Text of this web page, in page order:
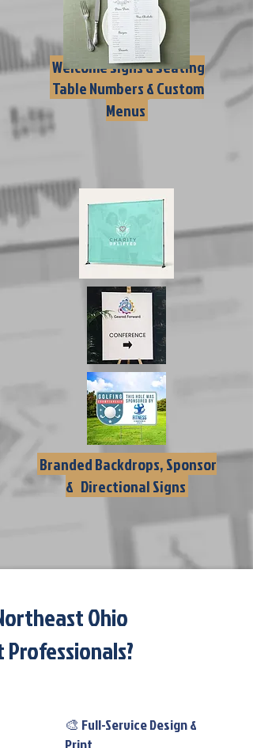
Welcome Signs & Seating
Charts
Table Numbers & Custom
Menus
Branded Backdrops, Sponsor
& Directional Signs
Ohio
🎨 Full-Service Design &